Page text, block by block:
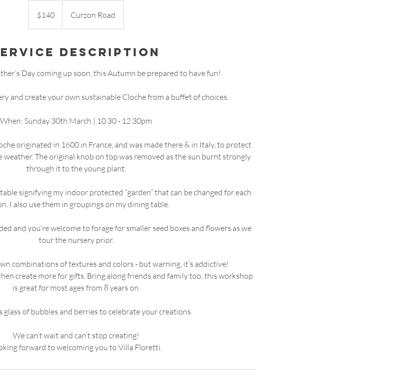
dollars$140 Curzon Road
Description
Day coming up soon, this Autumn be prepared to have fun!
and create your own sustainable Cloche from a buffet of choices.
When: Sunday 30th March | 10.30 - 12.30pm
originated in 1600 in France, and was made there & in Italy, to protect
weather. The original knob on top was removed as the sun burnt strongly
through it to the young plant.
signifying my indoor protected “garden” that can be changed for each
I also use them in groupings on my dining table.
and you’re welcome to forage for smaller seed boxes and flowers as we
tour the nursery prior.
combinations of textures and colors - but warning, it’s addictive!
create more for gifts. Bring along friends and family too, this workshop
is great for most ages from 8 years on.
glass of bubbles and berries to celebrate your creations.
We can’t wait and can’t stop creating!
forward to welcoming you to Villa Floretti.